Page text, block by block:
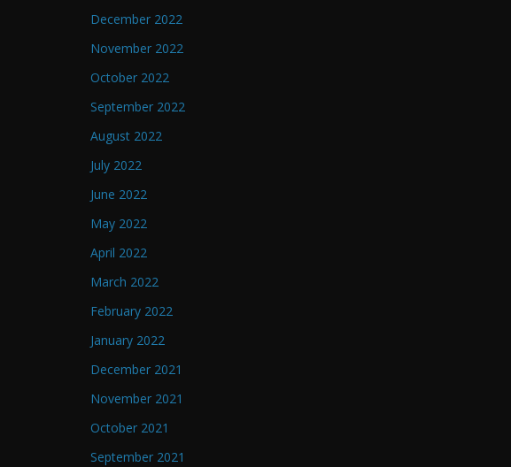
December 2022
November 2022
October 2022
September 2022
August 2022
July 2022
June 2022
May 2022
April 2022
March 2022
February 2022
January 2022
December 2021
November 2021
October 2021
September 2021